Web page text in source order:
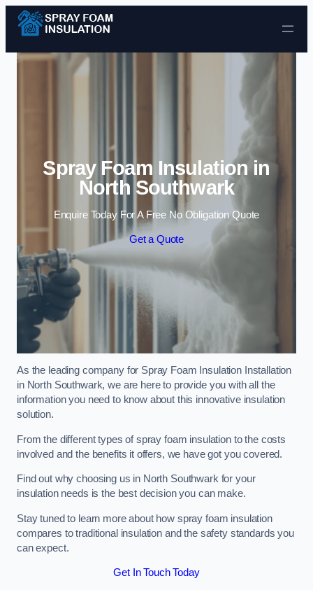
Skip to content
Spray Foam Insulation in
North Southwark
Enquire Today For A Free No Obligation Quote
Get a Quote
As the leading company for Spray Foam Insulation Installation
in North Southwark, we are here to provide you with all the
information you need to know about this innovative insulation
solution.
From the different types of spray foam insulation to the costs
involved and the benefits it offers, we have got you covered.
Find out why choosing us in North Southwark for your
insulation needs is the best decision you can make.
Stay tuned to learn more about how spray foam insulation
compares to traditional insulation and the safety standards you
can expect.
Get In Touch Today